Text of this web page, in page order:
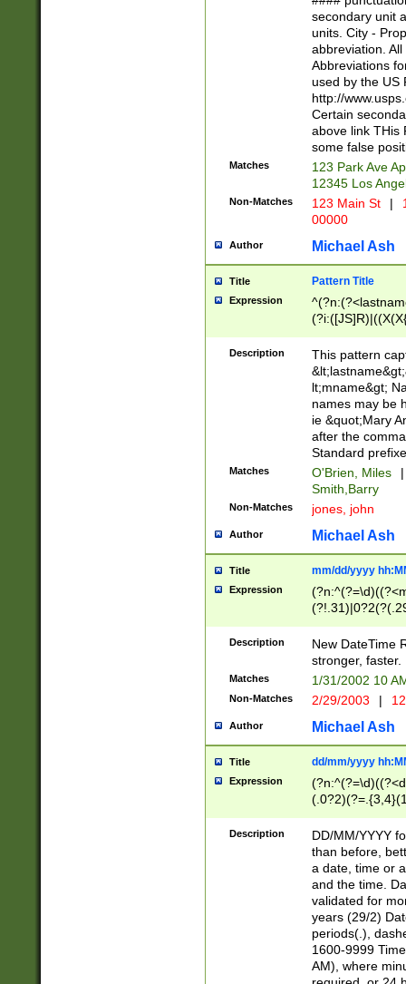
W]|RI|S[CD]
(?!0{5})\d{5}(-\d
secondary unit
units. City -
abbreviation.
Abbreviations
used by the US
http://
Certain
above link THis
some false
Matches
123 Park Ave
12345 Los
Non-Matches 123 Main St |
00000
Author Michael Ash
Title Pattern Title
Expression
(\w+?|\.)\
{0,2})$
Description
This pattern
lt;mname&gt;
names may be
ie &quot;Mary
after the
Standard
Matches O'Brien, Miles
|
Smith,Barry
Non-Matches jones, john
Author Michael Ash
Title mm/dd/yyyy
Expression
<sep>[-./
9]|[2-
9]|1[012])(:[0-
5]\d){1,2})?$)
Description
New DateTime
stronger, faster.
Matches 1/31/2002 10
Non-Matches 2/29/2003 |
Author Michael Ash
Title dd/mm/yyyy
Expression
<sep>[/.-
[0-
Description
DD/MM/YYYY
than before,
a date, time or
and the time.
validated for
years (29/2)
periods(.),
1600-9999
AM), where